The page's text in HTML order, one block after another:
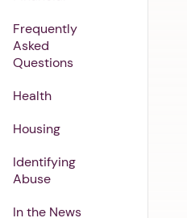
Frequently
Asked
Questions
Health
Housing
Identifying
Abuse
In the News